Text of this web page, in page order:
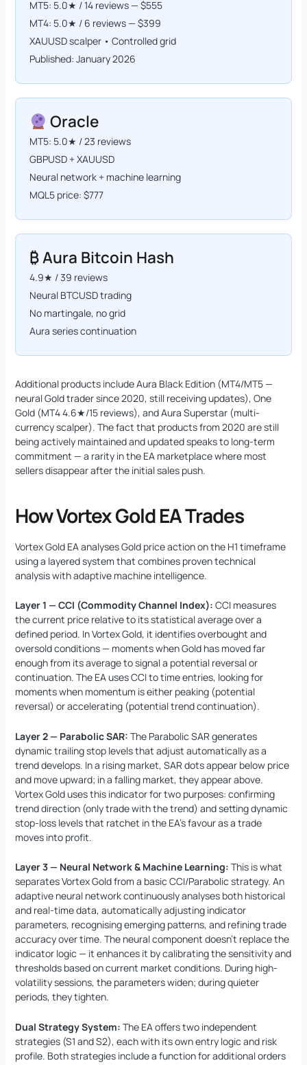
MT5: 5.0★ / 14 reviews — $555
MT4: 5.0★ / 6 reviews — $399
XAUUSD scalper • Controlled grid
Published: January 2026
Oracle
MT5: 5.0★ / 23 reviews
GBPUSD + XAUUSD
Neural network + machine learning
MQL5 price: $777
₿ Aura Bitcoin Hash
4.9★ / 39 reviews
Neural BTCUSD trading
No martingale, no grid
Aura series continuation
Additional products include Aura Black Edition (MT4/MT5 —
neural Gold trader since 2020, still receiving updates), One
Gold (MT4 4.6★/15 reviews), and Aura Superstar (multi-
currency scalper). The fact that products from 2020 are still
being actively maintained and updated speaks to long-term
commitment — a rarity in the EA marketplace where most
sellers disappear after the initial sales push.
How Vortex Gold EA Trades
Vortex Gold EA analyses Gold price action on the H1 timeframe
using a layered system that combines proven technical
analysis with adaptive machine intelligence.
Layer 1 — CCI (Commodity Channel Index): CCI measures
the current price relative to its statistical average over a
defined period. In Vortex Gold, it identifies overbought and
oversold conditions — moments when Gold has moved far
enough from its average to signal a potential reversal or
continuation. The EA uses CCI to time entries, looking for
moments when momentum is either peaking (potential
reversal) or accelerating (potential trend continuation).
Layer 2 — Parabolic SAR: The Parabolic SAR generates
dynamic trailing stop levels that adjust automatically as a
trend develops. In a rising market, SAR dots appear below price
and move upward; in a falling market, they appear above.
Vortex Gold uses this indicator for two purposes: confirming
trend direction (only trade with the trend) and setting dynamic
stop-loss levels that ratchet in the EA’s favour as a trade
moves into profit.
Layer 3 — Neural Network & Machine Learning: This is what
separates Vortex Gold from a basic CCI/Parabolic strategy. An
adaptive neural network continuously analyses both historical
and real-time data, automatically adjusting indicator
parameters, recognising emerging patterns, and refining trade
accuracy over time. The neural component doesn’t replace the
indicator logic — it enhances it by calibrating the sensitivity and
thresholds based on current market conditions. During high-
volatility sessions, the parameters widen; during quieter
periods, they tighten.
Dual Strategy System: The EA offers two independent
strategies (S1 and S2), each with its own entry logic and risk
profile. Both strategies include a function for additional orders